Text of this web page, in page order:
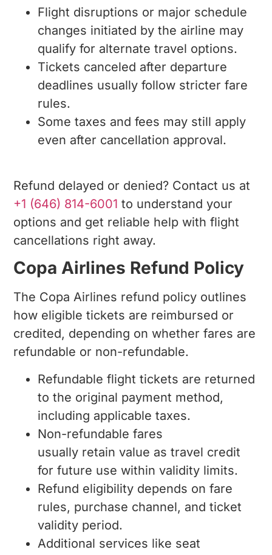
Flight disruptions or major schedule
changes initiated by the airline may
qualify for alternate travel options.
Tickets canceled after departure
deadlines usually follow stricter fare
rules.
Some taxes and fees may still apply
even after cancellation approval.
Refund delayed or denied? Contact us at
+1 (646) 814-6001 to understand your
options and get reliable help with flight
cancellations right away.
Copa Airlines Refund Policy
The Copa Airlines refund policy outlines
how eligible tickets are reimbursed or
credited, depending on whether fares are
refundable or non-refundable.
Refundable flight tickets are returned
to the original payment method,
including applicable taxes.
Non-refundable fares
usually retain value as travel credit
for future use within validity limits.
Refund eligibility depends on fare
rules, purchase channel, and ticket
validity period.
Additional services like seat